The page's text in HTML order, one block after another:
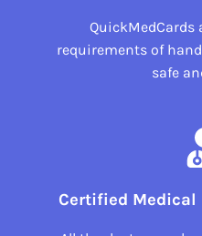
QuickMedCards
requirements of
safe
Certified